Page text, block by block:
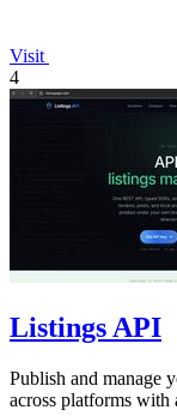
Visit
4
Listings API
Publish and manage
across platforms